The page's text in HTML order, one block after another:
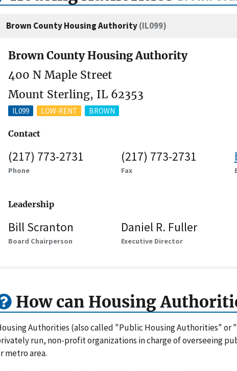
Brown County Housing Authority(IL099)
Brown County Housing Authority
400 N Maple Street
Mount Sterling, IL 62353
IL099 LOW-RENT BROWN
Contact
(217) 773-2731
Phone
(217) 773-2731
Fax
Leadership
Bill Scranton
Board Chairperson
Daniel R. Fuller
Executive Director
How can Housing
Authorities (also called "Public Housing Authorities" or
run, non-profit organizations in charge of overseeing
metro area.